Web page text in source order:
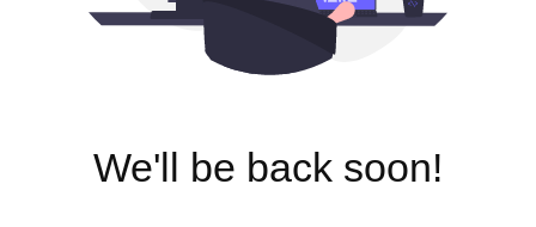
We'll be back soon!